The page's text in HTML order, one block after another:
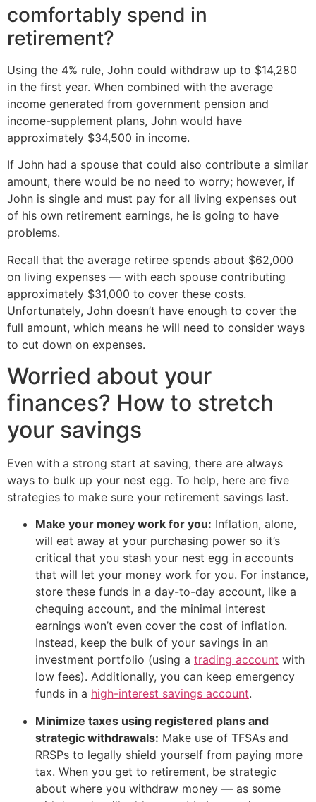
comfortably spend in
retirement?
Using the 4% rule, John could withdraw up to $14,280
in the first year. When combined with the average
income generated from government pension and
income-supplement plans, John would have
approximately $34,500 in income.
If John had a spouse that could also contribute a similar
amount, there would be no need to worry; however, if
John is single and must pay for all living expenses out
of his own retirement earnings, he is going to have
problems.
Recall that the average retiree spends about $62,000
on living expenses — with each spouse contributing
approximately $31,000 to cover these costs.
Unfortunately, John doesn’t have enough to cover the
full amount, which means he will need to consider ways
to cut down on expenses.
Worried about your
finances? How to stretch
your savings
Even with a strong start at saving, there are always
ways to bulk up your nest egg. To help, here are five
strategies to make sure your retirement savings last.
Make your money work for you: Inflation, alone,
will eat away at your purchasing power so it’s
critical that you stash your nest egg in accounts
that will let your money work for you. For instance,
store these funds in a day-to-day account, like a
chequing account, and the minimal interest
earnings won’t even cover the cost of inflation.
Instead, keep the bulk of your savings in an
investment portfolio (using a trading account with
low fees). Additionally, you can keep emergency
funds in a high-interest savings account.
Minimize taxes using registered plans and
strategic withdrawals: Make use of TFSAs and
RRSPs to legally shield yourself from paying more
tax. When you get to retirement, be strategic
about where you withdraw money — as some